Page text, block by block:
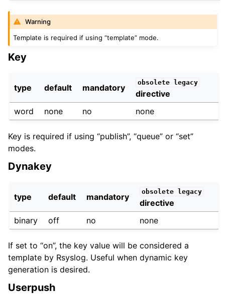
Warning
Template is required if using “template” mode.
Key
type default mandatory
obsolete legacy
directive
word
none no none
Key is required if using “publish”, “queue” or “set”
modes.
Dynakey
type default mandatory
obsolete legacy
directive
binary
off no none
If set to “on”, the key value will be considered a
template by Rsyslog. Useful when dynamic key
generation is desired.
Userpush